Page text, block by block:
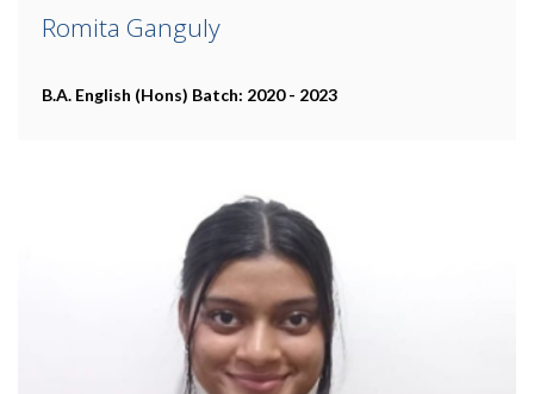
Romita Ganguly
B.A. English (Hons) Batch: 2020 - 2023